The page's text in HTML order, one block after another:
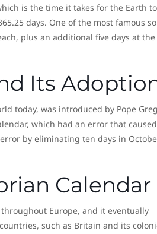
is the time it takes for the Earth to
days. One of the most famous
plus an additional five days at
Its
today, was introduced by Pope
which had an error that
by eliminating ten days in
Calendar
Europe, and it eventually
such as Britain and its